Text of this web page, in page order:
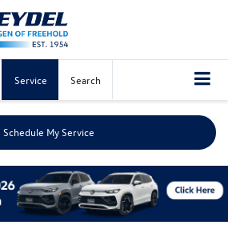
Service Search
Schedule My Service